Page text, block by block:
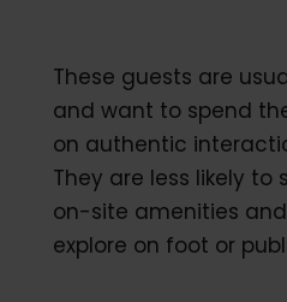
These guests are
and want to spend
on authentic
They are less likely
on-site amenities
explore on foot or